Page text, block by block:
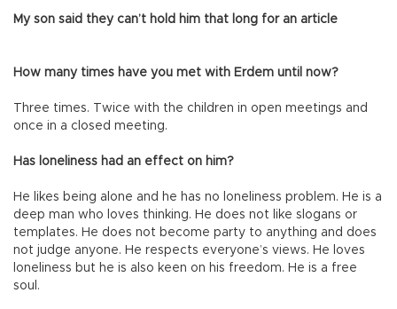
My son said they can’t hold him that long for an article
How many times have you met with Erdem until now?
Three times. Twice with the children in open meetings and
once in a closed meeting.
Has loneliness had an effect on him?
He likes being alone and he has no loneliness problem. He is a
deep man who loves thinking. He does not like slogans or
templates. He does not become party to anything and does
not judge anyone. He respects everyone’s views. He loves
loneliness but he is also keen on his freedom. He is a free
soul.